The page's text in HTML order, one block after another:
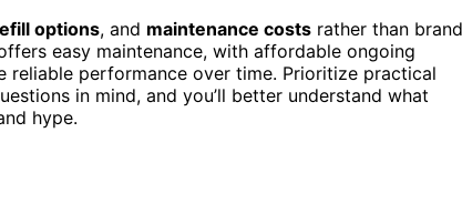
options, and maintenance costs rather than brand
easy maintenance, with affordable ongoing
reliable performance over time. Prioritize practical
in mind, and you’ll better understand what
hype.